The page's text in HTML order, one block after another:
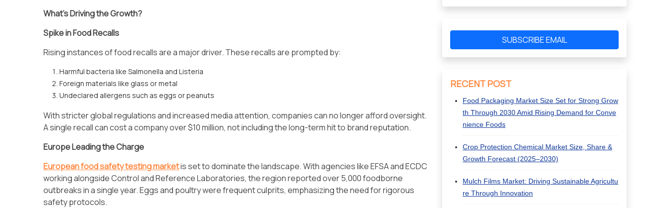
What’s Driving the Growth?
Spike in Food Recalls
Rising instances of food recalls are a major driver. These recalls are prompted by:
Harmful bacteria like Salmonella and Listeria
Foreign materials like glass or metal
Undeclared allergens such as eggs or peanuts
With stricter global regulations and increased media attention, companies can no longer afford oversight.
A single recall can cost a company over $10 million, not including the long-term hit to brand reputation.
Europe Leading the Charge
European food safety testing marketis set to dominate the landscape. With agencies like EFSA and ECDC
working alongside Control and Reference Laboratories, the region reported over 5,000 foodborne
outbreaks in a single year. Eggs and poultry were frequent culprits, emphasizing the need for rigorous
safety protocols.
SUBSCRIBE EMAIL
RECENT POST
Food Packaging Market Size Set for Strong Grow
th Through 2030 Amid Rising Demand for Conve
nience Foods
Crop Protection Chemical Market Size, Share &
Growth Forecast (2025–2030)
Mulch Films Market: Driving Sustainable Agricultu
re Through Innovation